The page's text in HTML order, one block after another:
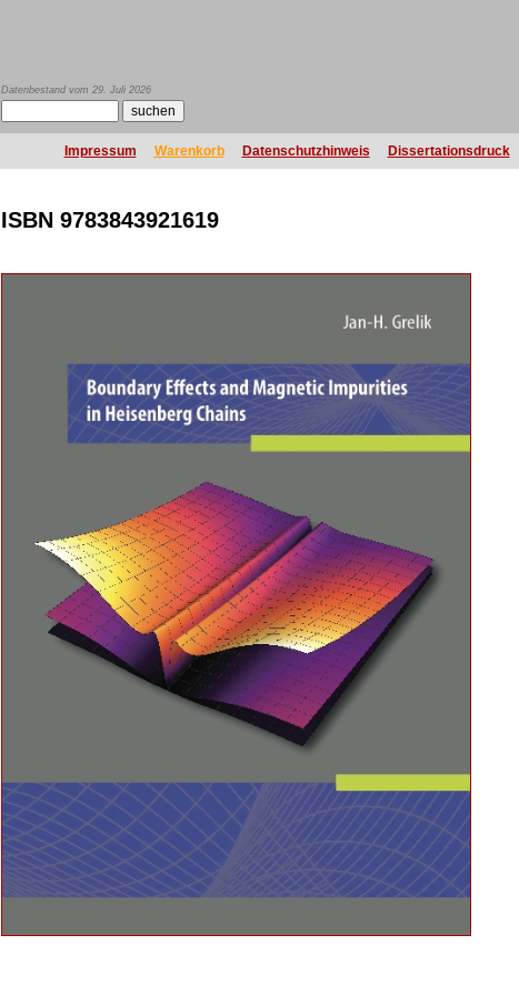
Datenbestand vom 29. Juli 2026
Impressum Warenkorb Datenschutzhinweis Dissertationsdruck
ISBN 9783843921619